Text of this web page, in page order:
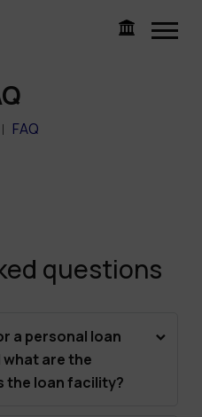
FAQ
questions
a personal loan
what are the
the loan facility?